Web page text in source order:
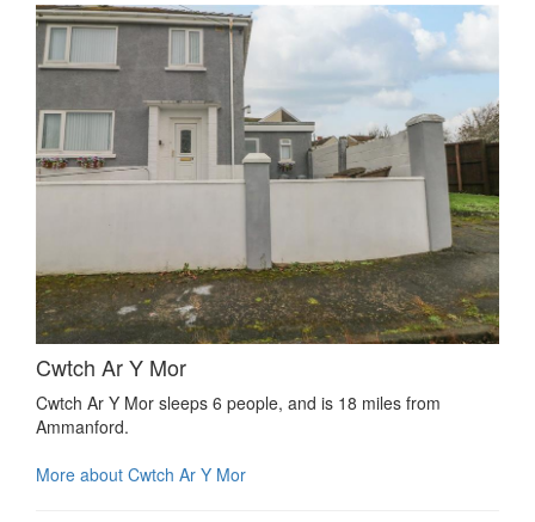
Cwtch Ar Y Mor
Cwtch Ar Y Mor sleeps 6 people, and is 18 miles from
Ammanford.
More about Cwtch Ar Y Mor